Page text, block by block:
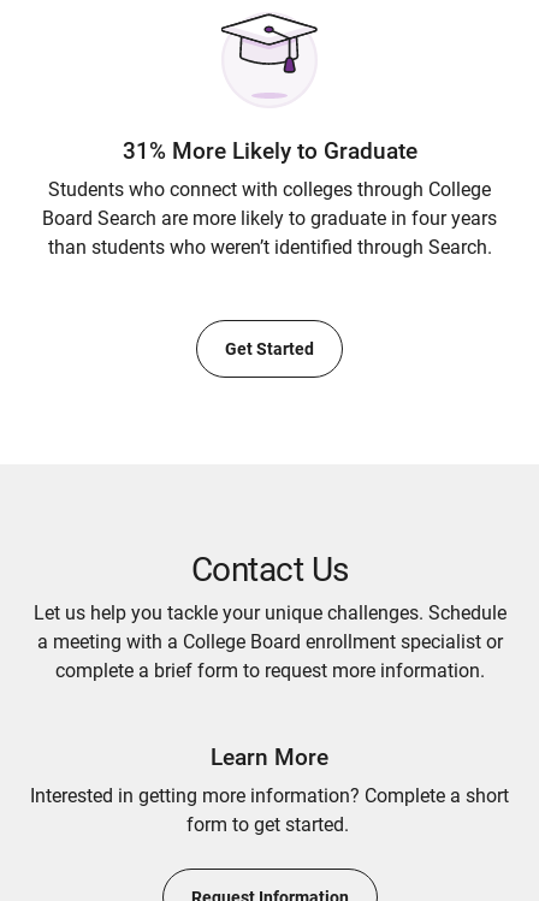
31% More Likely to Graduate
Students who connect with colleges through College
Board Search are more likely to graduate in four years
than students who weren’t identified through Search.
Get Started
Contact Us
Let us help you tackle your unique challenges. Schedule
a meeting with a College Board enrollment specialist or
complete a brief form to request more information.
Learn More
Interested in getting more information? Complete a short
form to get started.